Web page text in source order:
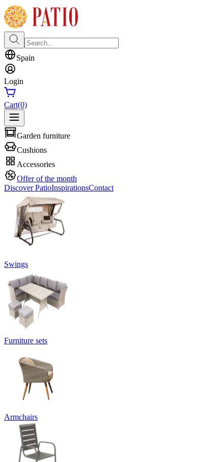
Spain
Login
Cart(0)
Garden furniture
Cushions
Accessories
Offer of the month
Discover PatioInspirationsContact
Swings
Furniture sets
Armchairs